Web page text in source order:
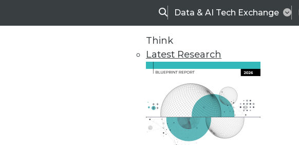
SearchData & AI Tech Exchange
Think
Latest Research